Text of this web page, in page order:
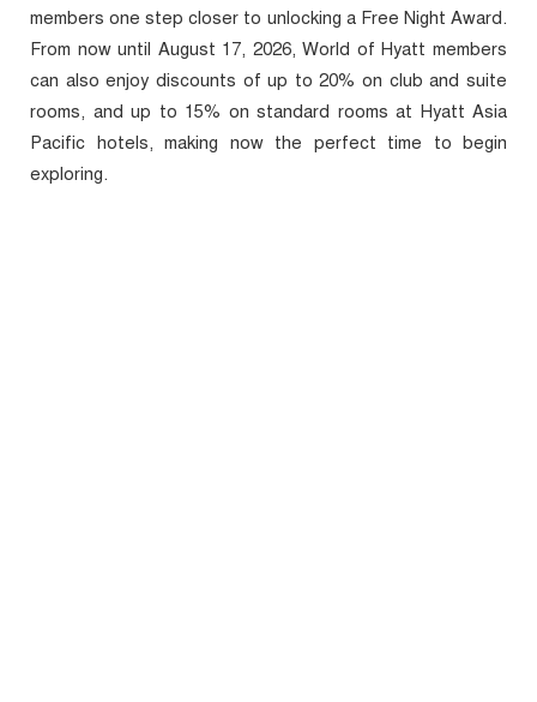
members one step closer to unlocking a Free Night Award.
From now until August 17, 2026, World of Hyatt members
can also enjoy discounts of up to 20% on club and suite
rooms, and up to 15% on standard rooms at Hyatt Asia
Pacific hotels, making now the perfect time to begin
exploring.